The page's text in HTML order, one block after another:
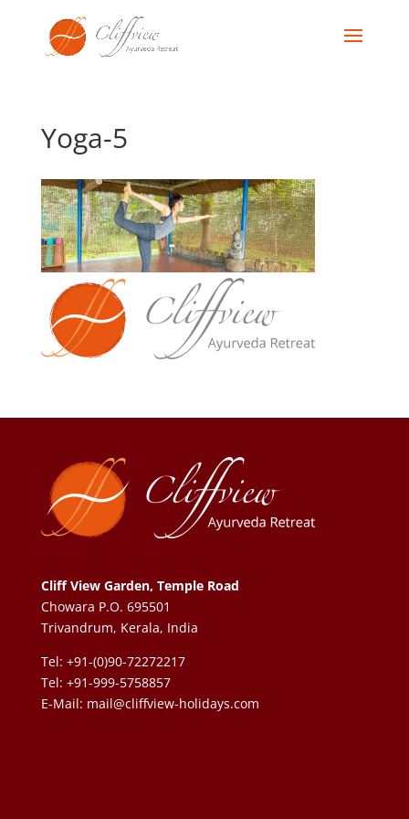
Yoga-5
Cliff View Garden, Temple Road
Chowara P.O. 695501
Trivandrum, Kerala, India
Tel: +91-(0)90-72272217
Tel: +91-999-5758857
E-Mail: mail@cliffview-holidays.com